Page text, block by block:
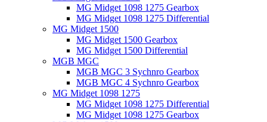
MG Midget 1098 1275 Gearbox
MG Midget 1098 1275 Differential
MG Midget 1500
MG Midget 1500 Gearbox
MG Midget 1500 Differential
MGB MGC
MGB MGC 3 Sychnro Gearbox
MGB MGC 4 Sychnro Gearbox
MG Midget 1098 1275
MG Midget 1098 1275 Differential
MG Midget 1098 1275 Gearbox